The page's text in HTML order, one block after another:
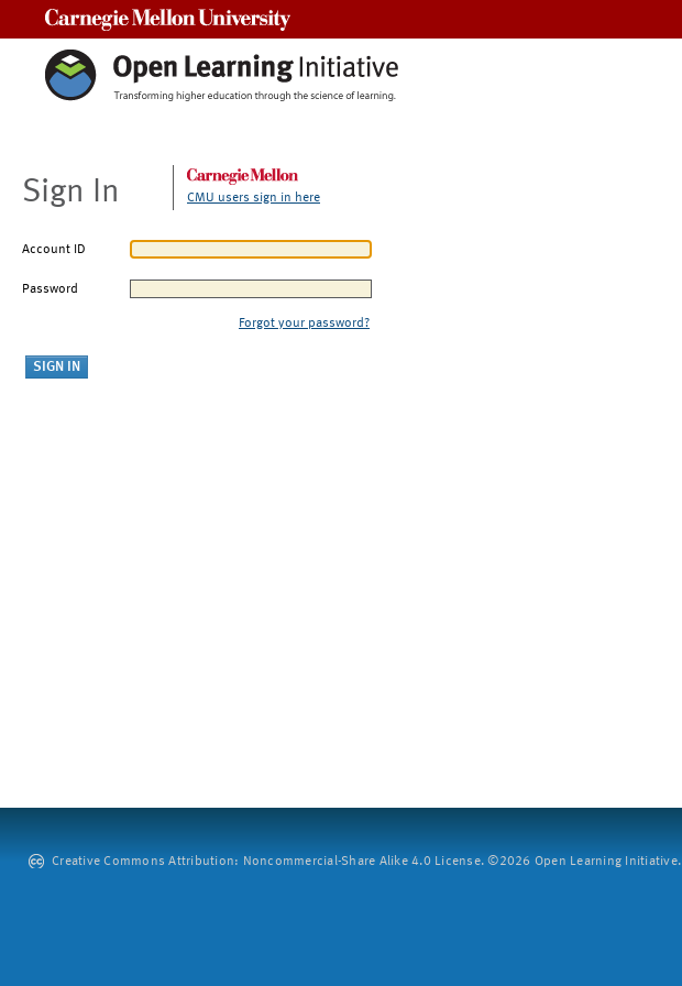
Sign In CMU users sign in here
Account ID
Password
Forgot your password?
Creative Commons Attribution: Noncommercial-Share Alike 4.0 License. ©2026 Open Learning Initiative.